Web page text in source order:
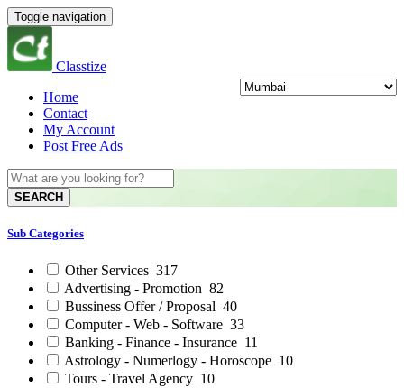
Toggle navigation
Classtize
Home
Contact
My Account
Post Free Ads
SEARCH
Sub Categories
Other Services 317
Advertising - Promotion 82
Bussiness Offer / Proposal 40
Computer - Web - Software 33
Banking - Finance - Insurance 11
Astrology - Numerlogy - Horoscope 10
Tours - Travel Agency 10